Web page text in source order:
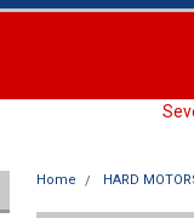
Home HARD